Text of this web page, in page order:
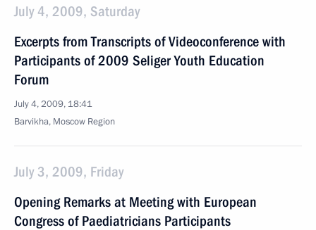
July 4, 2009, Saturday
Excerpts from Transcripts of Videoconference with
Participants of 2009 Seliger Youth Education
Forum
July 4, 2009, 18:41
Barvikha, Moscow Region
July 3, 2009, Friday
Opening Remarks at Meeting with European
Congress of Paediatricians Participants